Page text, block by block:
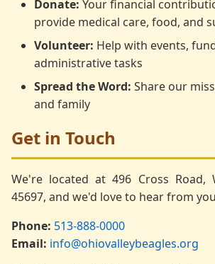
Donate: Your financial
provide medical care, food, and
Volunteer: Help with events,
administrative tasks
Spread the Word: Share our
and family
Get in Touch
We're located at 496 Cross Road,
45697, and we'd love to hear from
Phone: 513-888-0000
Email: info@ohiovalleybeagles.org